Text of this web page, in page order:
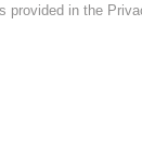
provided in the